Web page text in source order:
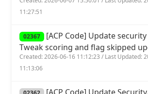
11:27:51
02367 [ACP Code] Update
Tweak scoring and flag skipped
Created: 2026-06-16 11:12:23 / Last Updated:
11:13:06